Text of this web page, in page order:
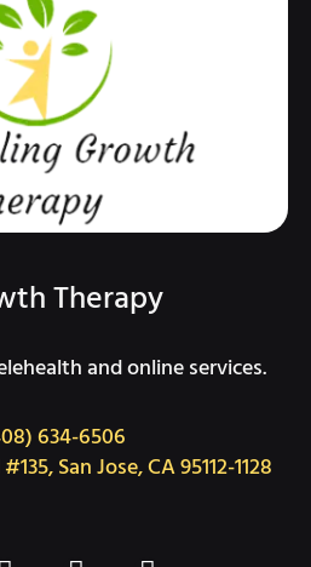
Therapy
and online services.
634-6506
San Jose, CA 95112-1128